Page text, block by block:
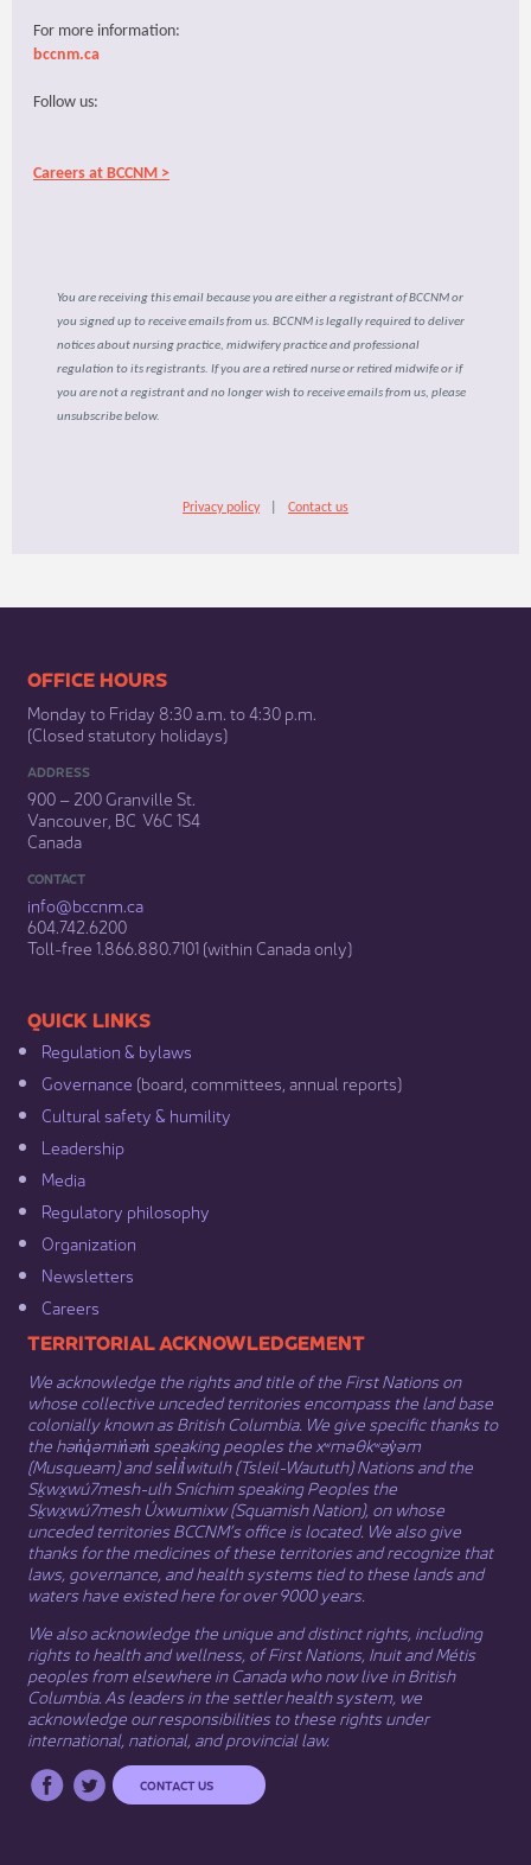
For more information:
bccnm.ca
Follow us:
Careers at BCCNM >
You are receiving this email because you are either a registrant of BCCNM or
you signed up to receive emails from us. BCCNM is legally required to deliver
notices about nursing practice, midwifery practice and professional
regulation to its registrants. If you are a retired nurse or retired midwife or if
you are not a registrant and no longer wish to receive emails from us, please
unsubscribe below.
Privacy policy| Contact us
​​​​​​​​​​​​OFFICE HOURS
Monday to Friday 8:30 a.m. to 4:30 p.m.
(Closed statutory holidays)​
ADDRESS
900 – 200 Granville St.
Vancouver, BC V6C 1S4
Canada
CONTACT
info@bccnm​.ca
604.742.6200​
​Toll-free 1.866.880.7101 (within Canada only) ​
​​QUICK LINKS
Regulation & b​ylaws
Governance​ (board, committees, annual reports)​
Cultural safety & humility​
Leadership​
Media​
Regulatory philosophy​
Organization​
Newsletters
Careers
​​​​​​TERRITORIAL ACKNOWLEDGEMENT
We acknowledge the rights and title of the First Nations on
whose collective unceded territories encompass the land base
colonially known as British Columbia. We give specific thanks to
the hən̓q̓əmin̓əm̓ speaking peoples the xʷməθkʷəy̓əm
(Musqueam) and sel̓íl̓witulh (Tsleil-Waututh) Nations and the
Sḵwx̱wú7mesh-ulh Sníchim speaking Peoples the
Sḵwx̱wú7mesh Úxwumixw (Squamish Nation), on whose
unceded territories BCCNM’s office is located. We also give
thanks for the medicines of these territories and recognize that
laws, governance, and health systems tied to these lands and
waters have existed here for over 9000 years.
We also acknowledge the unique and distinct rights, including
rights to health and wellness, of First Nations, Inuit​ andMétis
peoples from elsewhere in Canada who now live in British
Columbia. As leaders in the settler health system, we
acknowledge our responsibilities to these rights under
international, national, and provincial law.​
CONTACT US